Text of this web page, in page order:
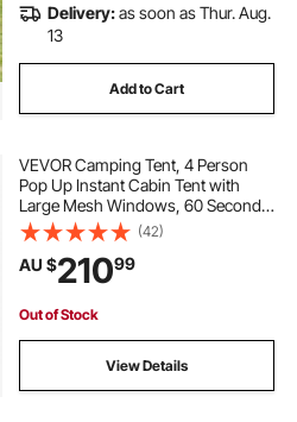
Delivery:as soon as Thur. Aug.
13
Add to Cart
VEVOR Camping Tent, 4 Person
Pop Up Instant Cabin Tent with
Large Mesh Windows, 60 Seconds
Easy Setup, Portable Cabin Hub
Tents with Carry Bag for Family
Outdoor Camping & Hiking,
Upgraded Ventilation
(42)
AU $21099
Out of Stock
View Details